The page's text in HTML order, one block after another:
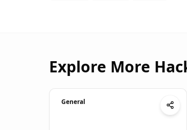
Explore More
General